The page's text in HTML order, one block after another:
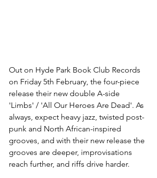
Out on Hyde Park Book Club Records
on Friday 5th February, the four-piece
release their new double A-side
'Limbs' / 'All Our Heroes Are Dead'. As
always, expect heavy jazz, twisted post-
punk and North African-inspired
grooves, and with their new release the
grooves are deeper, improvisations
reach further, and riffs drive harder.